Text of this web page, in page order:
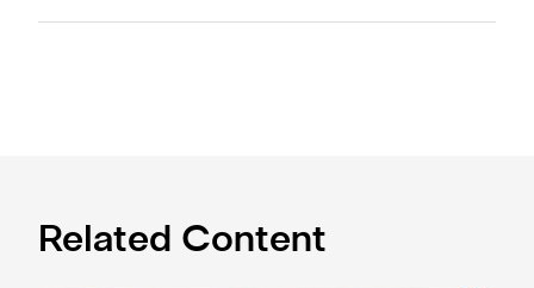
Related Content